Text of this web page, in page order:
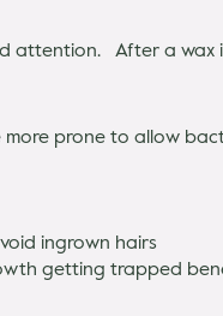
attention. After a wax
more prone to allow
ingrown hairs
getting trapped